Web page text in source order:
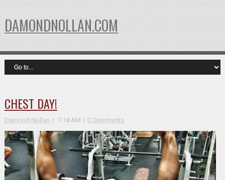
DAMONDNOLLAN.COM
CHEST DAY!
Damond Nollan 7:18 AM 0 Comments